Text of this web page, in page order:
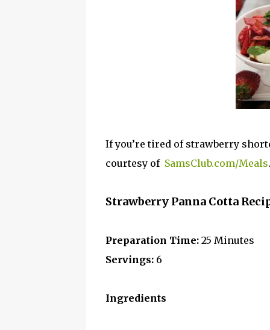
If you’re tired of strawberry
courtesy of SamsClub.com/Meals
Strawberry Panna Cotta
Preparation Time: 25 Minutes
Servings: 6
Ingredients